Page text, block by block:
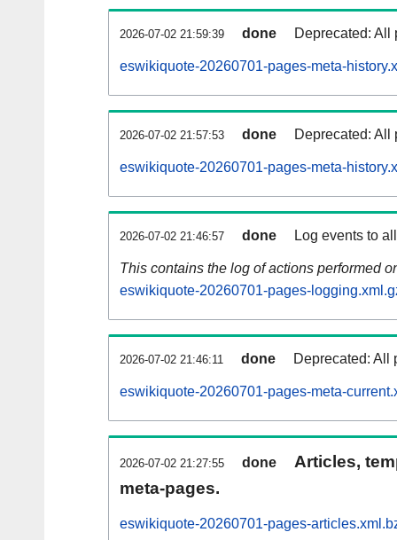
2026-07-02 21:59:39 done Deprecated: All
eswikiquote-20260701-pages-meta-
2026-07-02 21:57:53 done Deprecated: All
eswikiquote-20260701-pages-meta-
2026-07-02 21:46:57 done Log events to
This contains the log of actions performed
eswikiquote-20260701-pages-
2026-07-02 21:46:11 done Deprecated: All
eswikiquote-20260701-pages-meta-
2026-07-02 21:27:55 done
Articles,
meta-pages.
eswikiquote-20260701-pages-